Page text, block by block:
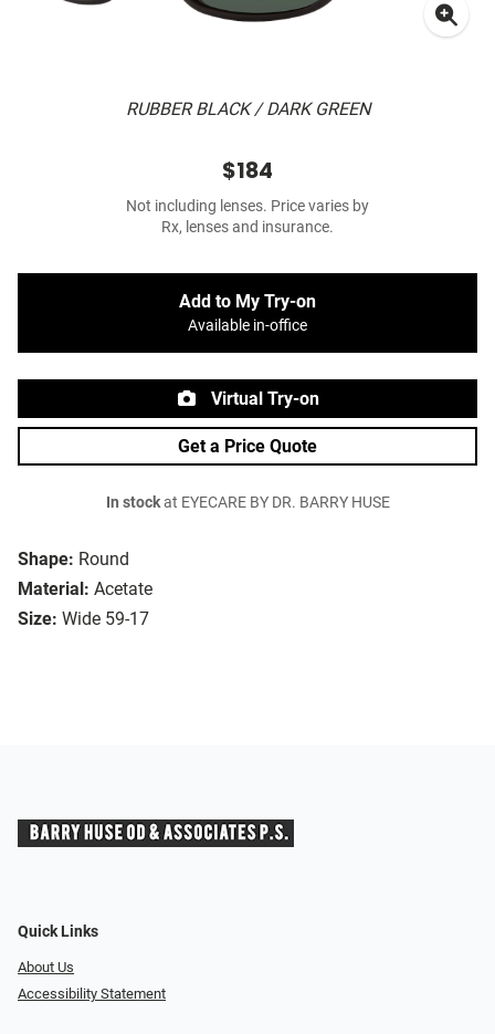
RUBBER BLACK / DARK GREEN
Shape: Round
Material: Acetate
Size: Wide 59-17
$184
Not including lenses. Price varies by
Rx, lenses and insurance.
Add to My Try-on
Available in-office
Virtual Try-on
Get a Price Quote
In stockat EYECARE BY DR. BARRY HUSE
Quick Links
About Us
Accessibility Statement